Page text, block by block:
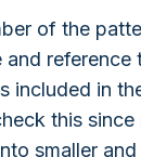
of the
and reference
included in
this
smaller